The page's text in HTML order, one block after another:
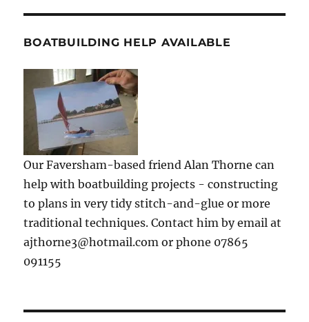
BOATBUILDING HELP AVAILABLE
Our Faversham-based friend Alan Thorne can
help with boatbuilding projects - constructing
to plans in very tidy stitch-and-glue or more
traditional techniques. Contact him by email at
ajthorne3@hotmail.com or phone 07865
091155